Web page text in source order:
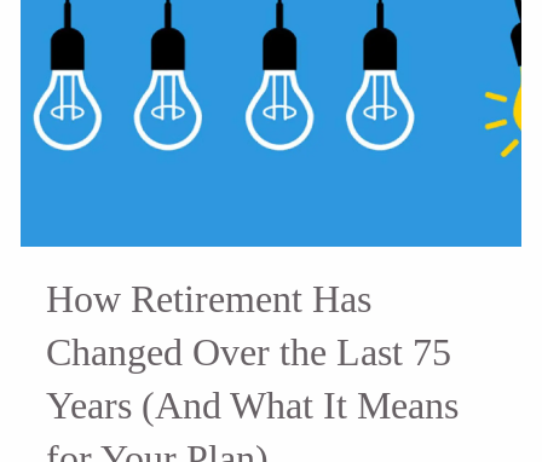
How Retirement Has
Changed Over the Last 75
Years (And What It Means